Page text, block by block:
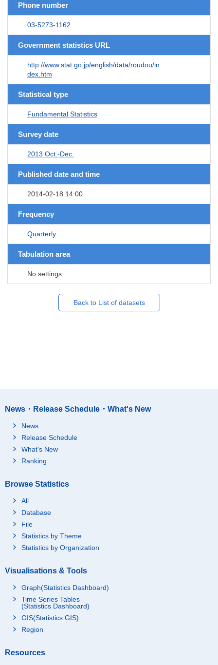
Phone number
03-5273-1162
Government statistics URL
http://www.stat.go.jp/english/data/roudou/in
dex.htm
Statistical type
Fundamental Statistics
Survey date
2013 Oct.-Dec.
Published date and time
2014-02-18 14:00
Frequency
Quarterly
Tabulation area
No settings
Back to List of datasets
News・Release Schedule・What's New
News
Release Schedule
What's New
Ranking
Browse Statistics
All
Database
File
Statistics by Theme
Statistics by Organization
Visualisations & Tools
Graph(Statistics Dashboard)
Time Series Tables
(Statistics Dashboard)
GIS(Statistics GIS)
Region
Resources